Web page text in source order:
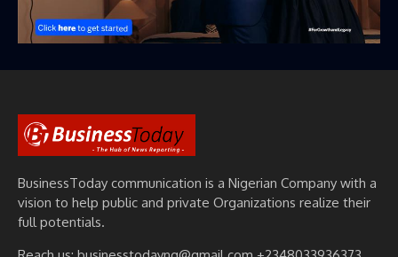
BusinessToday communication is a Nigerian Company with a
vision to help public and private Organizations realize their
full potentials.